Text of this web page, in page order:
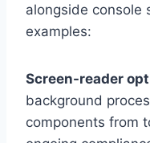
alongside console
examples:
Screen-reader
background
components from